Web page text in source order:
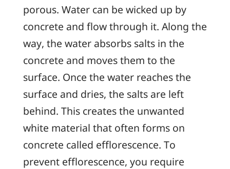
porous. Water can be wicked up by
concrete and flow through it. Along the
way, the water absorbs salts in the
concrete and moves them to the
surface. Once the water reaches the
surface and dries, the salts are left
behind. This creates the unwanted
white material that often forms on
concrete called efflorescence. To
prevent efflorescence, you require